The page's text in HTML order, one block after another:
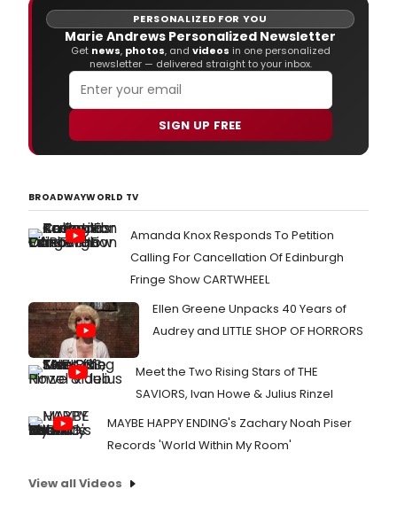
PERSONALIZED FOR YOU
Marie Andrews Personalized Newsletter
Get news, photos, and videos in one personalized
newsletter — delivered straight to your inbox.
SIGN UP FREE
BROADWAYWORLD TV
Amanda Knox Responds To Petition
Calling For Cancellation Of Edinburgh
Fringe Show CARTWHEEL
Ellen Greene Unpacks 40 Years of
Audrey and LITTLE SHOP OF HORRORS
Meet the Two Rising Stars of THE
SAVIORS, Ivan Howe & Julius Rinzel
MAYBE HAPPY ENDING's Zachary Noah Piser
Records 'World Within My Room'
View all Videos